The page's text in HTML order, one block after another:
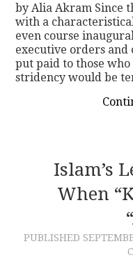
by Alia Akram Since
with a
even course
executive orders and
put paid to those
stridency would be
Islam’s
When
PUBLISHED